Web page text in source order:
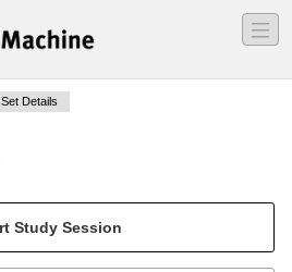
―
―
―
Set Details